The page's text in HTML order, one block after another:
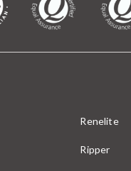
Renelite
Ripper